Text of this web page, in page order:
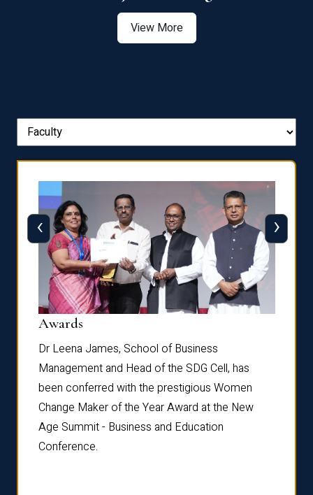
View More
Awards
Dr Leena James, School of Business
Management and Head of the SDG Cell, has
been conferred with the prestigious Women
Change Maker of the Year Award at the New
Age Summit - Business and Education
Conference.
‹ ›